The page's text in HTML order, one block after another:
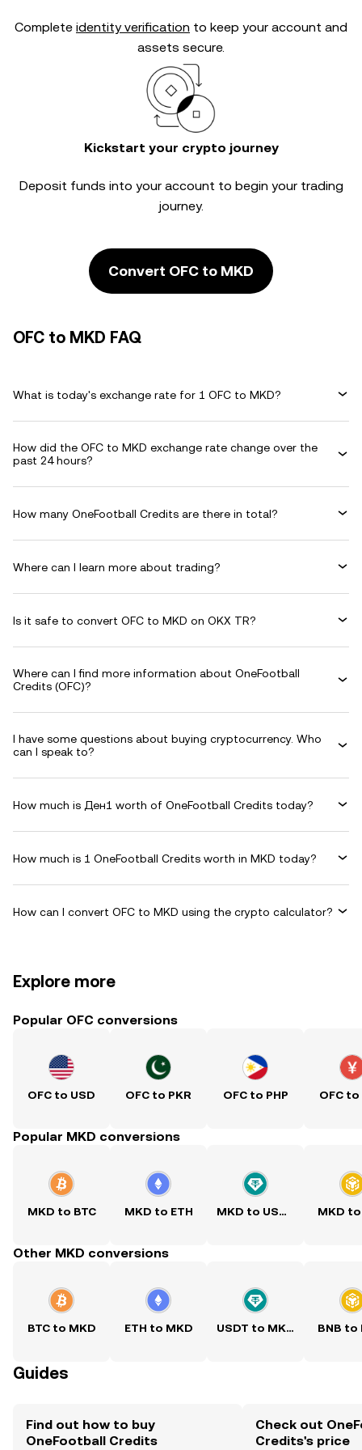
Complete identity verification to keep your account and
assets secure.
Kickstart your crypto journey
Deposit funds into your account to begin your trading
journey.
Convert OFC to MKD
OFC to MKD FAQ
What is today's exchange rate for 1 OFC to MKD?
How did the OFC to MKD exchange rate change over the
past 24 hours?
How many OneFootball Credits are there in total?
Where can I learn more about trading?
Is it safe to convert OFC to MKD on OKX TR?
Where can I find more information about OneFootball
Credits (OFC)?
I have some questions about buying cryptocurrency. Who
can I speak to?
How much is Ден1 worth of OneFootball Credits today?
How much is 1 OneFootball Credits worth in MKD today?
How can I convert OFC to MKD using the crypto calculator?
Explore more
Popular OFC conversions
OFC to USD OFC to PKR OFC to PHP OFC to
Popular MKD conversions
MKD to BTC MKD to ETH MKD to USDT MKD to
Other MKD conversions
BTC to MKD ETH to MKD USDT to MKD BNB to
Guides
Find out how to buy
OneFootball Credits
Check out
Credits's price